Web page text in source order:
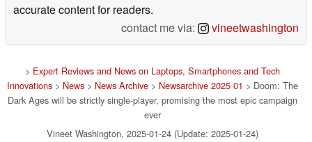
accurate content for readers.
contact me via:
vineetwashington
> Expert Reviews and News on Laptops, Smartphones and Tech
Innovations > News > News Archive > Newsarchive 2025 01 > Doom: The
Dark Ages will be strictly single-player, promising the most epic campaign
ever
Vineet Washington, 2025-01-24 (Update: 2025-01-24)